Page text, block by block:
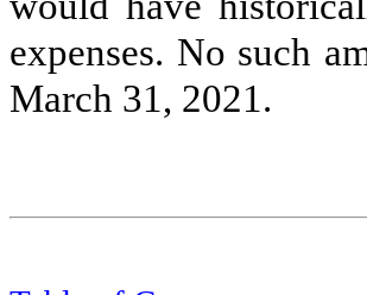
expenses. No such
March 31, 2021.